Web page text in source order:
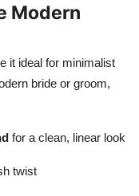
Modern
it ideal for minimalist
bride or groom,
for a clean, linear look
twist